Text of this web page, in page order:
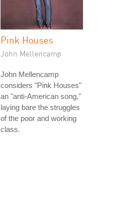
Pink Houses
John Mellencamp
John Mellencamp
considers "Pink Houses"
an "anti-American song,"
laying bare the struggles
of the poor and working
class.